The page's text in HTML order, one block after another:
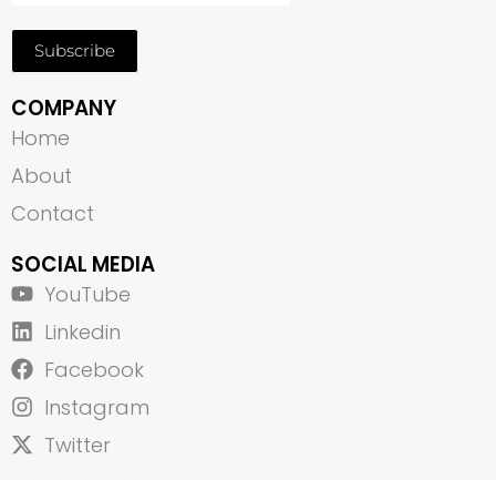
Subscribe
COMPANY
Home
About
Contact
SOCIAL MEDIA
YouTube
Linkedin
Facebook
Instagram
Twitter